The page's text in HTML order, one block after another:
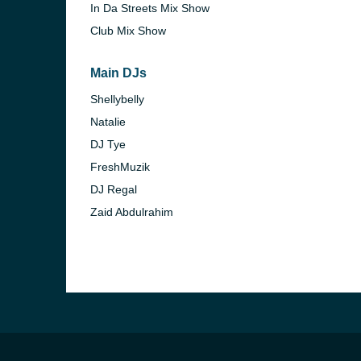
In Da Streets Mix Show
Club Mix Show
Main DJs
Shellybelly
Natalie
DJ Tye
FreshMuzik
DJ Regal
Zaid Abdulrahim